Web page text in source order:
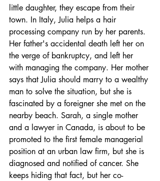
little daughter, they escape from their
town. In Italy, Julia helps a hair
processing company run by her parents.
Her father's accidental death left her on
the verge of bankruptcy, and left her
with managing the company. Her mother
says that Julia should marry to a wealthy
man to solve the situation, but she is
fascinated by a foreigner she met on the
nearby beach. Sarah, a single mother
and a lawyer in Canada, is about to be
promoted to the first female managerial
position at an urban law firm, but she is
diagnosed and notified of cancer. She
keeps hiding that fact, but her co-